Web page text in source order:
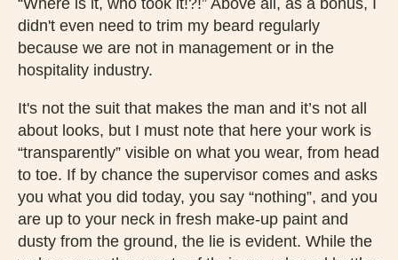
“Where is it, who took it!?!” Above all, as a bonus, I
didn't even need to trim my beard regularly
because we are not in management or in the
hospitality industry.
It's not the suit that makes the man and it’s not all
about looks, but I must note that here your work is
“transparently” visible on what you wear, from head
to toe. If by chance the supervisor comes and asks
you what you did today, you say “nothing”, and you
are up to your neck in fresh make-up paint and
dusty from the ground, the lie is evident. While the